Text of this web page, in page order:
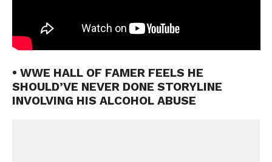
• WWE HALL OF FAMER FEELS HE
SHOULD’VE NEVER DONE STORYLINE
INVOLVING HIS ALCOHOL ABUSE